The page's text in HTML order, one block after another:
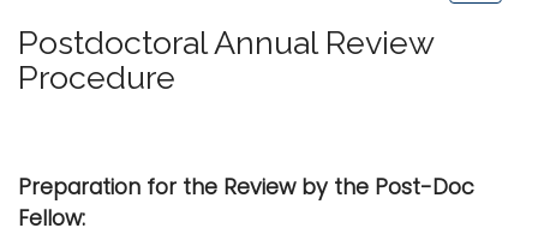
Admissions and Aid
Campus Life
Postdoctoral Annual Review
Procedure
Preparation for the Review by the Post-Doc
Fellow: